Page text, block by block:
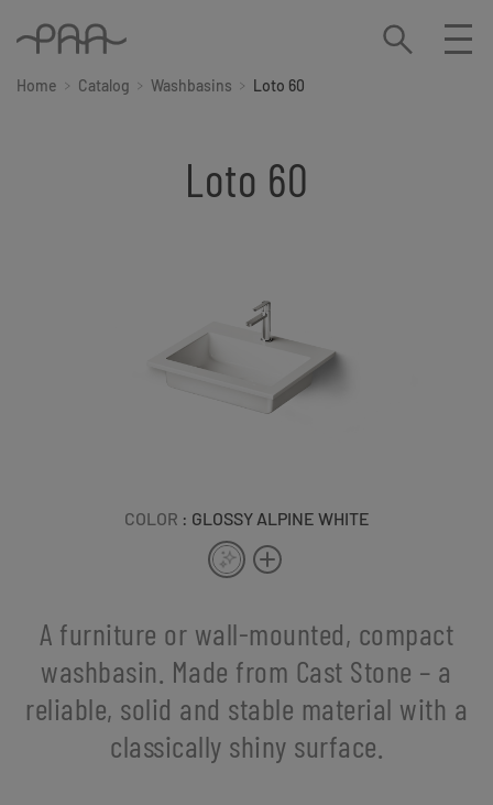
Home Catalog Washbasins Loto 60
Loto 60
COLOR : GLOSSY ALPINE WHITE
A furniture or wall-mounted, compact
washbasin. Made from Cast Stone – a
reliable, solid and stable material with a
classically shiny surface.